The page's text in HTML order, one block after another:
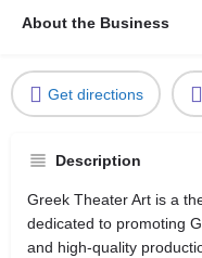
About the Business
Get directions
Description
Greek Theater Art is a
dedicated to promoting
and high-quality